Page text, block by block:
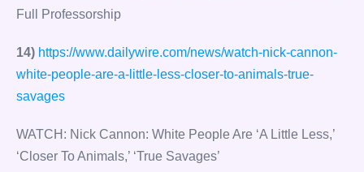
Full Professorship
14) https://www.dailywire.com/news/watch-nick-cannon-
white-people-are-a-little-less-closer-to-animals-true-
savages
WATCH: Nick Cannon: White People Are ‘A Little Less,’
‘Closer To Animals,’ ‘True Savages’